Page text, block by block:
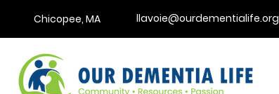
Chicopee, MA llavoie@ourdementialife.org